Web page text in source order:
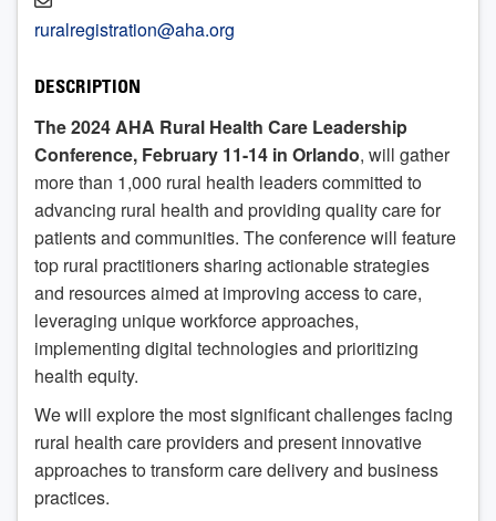
ruralregistration@aha.org
DESCRIPTION
The 2024 AHA Rural Health Care Leadership
Conference, February 11-14 in Orlando, will gather
more than 1,000 rural health leaders committed to
advancing rural health and providing quality care for
patients and communities. The conference will feature
top rural practitioners sharing actionable strategies
and resources aimed at improving access to care,
leveraging unique workforce approaches,
implementing digital technologies and prioritizing
health equity.
We will explore the most significant challenges facing
rural health care providers and present innovative
approaches to transform care delivery and business
practices.